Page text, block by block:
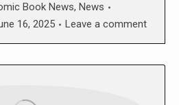
Book News, News
16, 2025 Leave a comment